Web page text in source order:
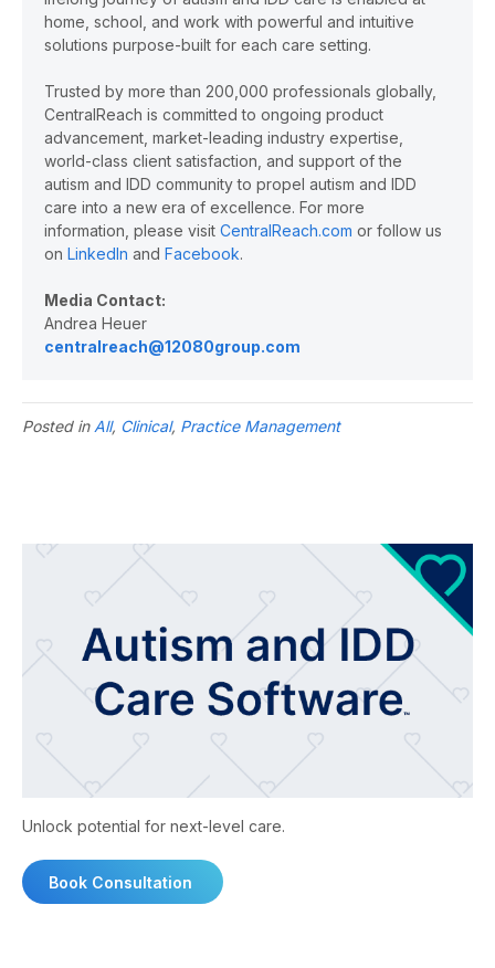
home, school, and work with powerful and intuitive
solutions purpose-built for each care setting.
Trusted by more than 200,000 professionals globally,
CentralReach is committed to ongoing product
advancement, market-leading industry expertise,
world-class client satisfaction, and support of the
autism and IDD community to propel autism and IDD
care into a new era of excellence. For more
information, please visit CentralReach.com or follow us
on LinkedIn and Facebook.
Media Contact:
Andrea Heuer
centralreach@12080group.com
Posted in All, Clinical, Practice Management
Unlock potential for next-level care.
Book Consultation